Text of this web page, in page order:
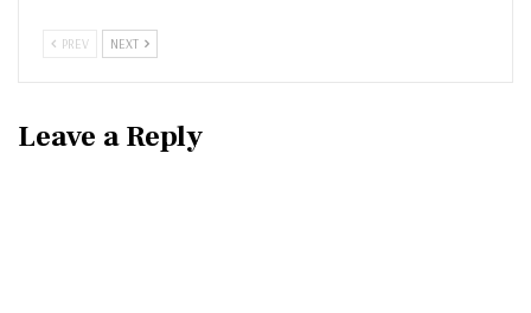
PREV NEXT
Leave a Reply